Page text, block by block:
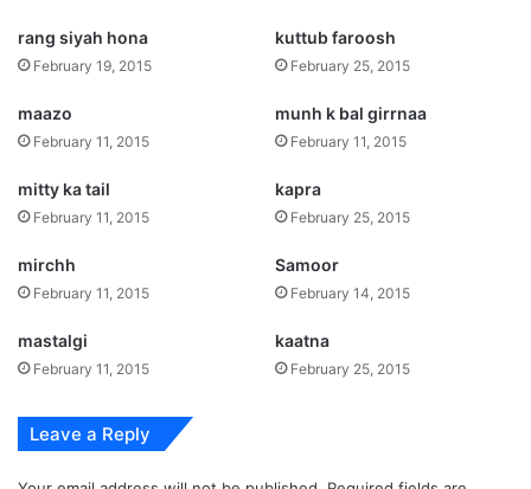
rang siyah hona
February 19, 2015
kuttub faroosh
February 25, 2015
maazo
February 11, 2015
munh k bal girrnaa
February 11, 2015
mitty ka tail
February 11, 2015
kapra
February 25, 2015
mirchh
February 11, 2015
Samoor
February 14, 2015
mastalgi
February 11, 2015
kaatna
February 25, 2015
Leave a Reply